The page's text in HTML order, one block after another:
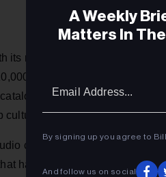
its no-frills menu advertising
of unique music
culture content.
component called
had 250,000+ people
A Weekly
Matters In
By signing up you agree to
And follow us on social